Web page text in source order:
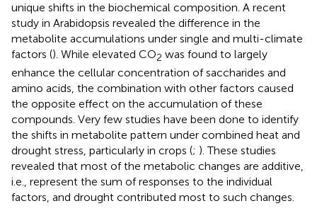
unique shifts in the biochemical composition. A recent
study in Arabidopsis revealed the difference in the
metabolite accumulations under single and multi-climate
factors (). While elevated CO2 was found to largely
enhance the cellular concentration of saccharides and
amino acids, the combination with other factors caused
the opposite effect on the accumulation of these
compounds. Very few studies have been done to identify
the shifts in metabolite pattern under combined heat and
drought stress, particularly in crops (; ). These studies
revealed that most of the metabolic changes are additive,
i.e., represent the sum of responses to the individual
factors, and drought contributed most to such changes.